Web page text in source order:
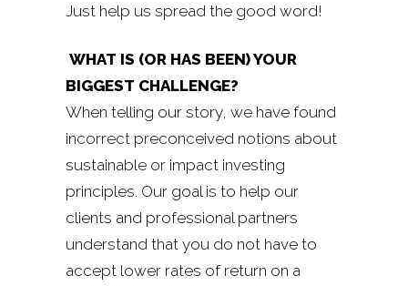
Just help us spread the good word!
WHAT IS (OR HAS BEEN) YOUR
BIGGEST CHALLENGE?
When telling our story, we have found
incorrect preconceived notions about
sustainable or impact investing
principles. Our goal is to help our
clients and professional partners
understand that you do not have to
accept lower rates of return on a